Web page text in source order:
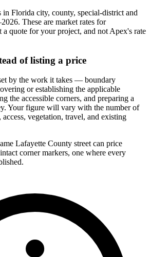
in Florida city, county, special-district and
These are market rates for
quote for your project, and not Apex's rate
of listing a price
by the work it takes — boundary
or establishing the applicable
the accessible corners, and preparing a
Your figure will vary with the number of
vegetation, travel, and existing
Lafayette County street can price
corner markers, one where every